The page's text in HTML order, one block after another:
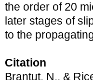
the order of 20
later stages of
to the
Citation
Brantut, N., &